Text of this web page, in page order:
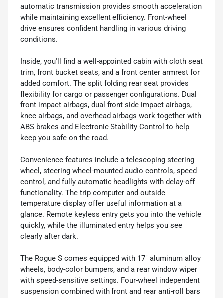
automatic transmission provides smooth acceleration
while maintaining excellent efficiency. Front-wheel
drive ensures confident handling in various driving
conditions.
Inside, you'll find a well-appointed cabin with cloth seat
trim, front bucket seats, and a front center armrest for
added comfort. The split folding rear seat provides
flexibility for cargo or passenger configurations. Dual
front impact airbags, dual front side impact airbags,
knee airbags, and overhead airbags work together with
ABS brakes and Electronic Stability Control to help
keep you safe on the road.
Convenience features include a telescoping steering
wheel, steering wheel-mounted audio controls, speed
control, and fully automatic headlights with delay-off
functionality. The trip computer and outside
temperature display offer useful information at a
glance. Remote keyless entry gets you into the vehicle
quickly, while the illuminated entry helps you see
clearly after dark.
The Rogue S comes equipped with 17" aluminum alloy
wheels, body-color bumpers, and a rear window wiper
with speed-sensitive settings. Four-wheel independent
suspension combined with front and rear anti-roll bars